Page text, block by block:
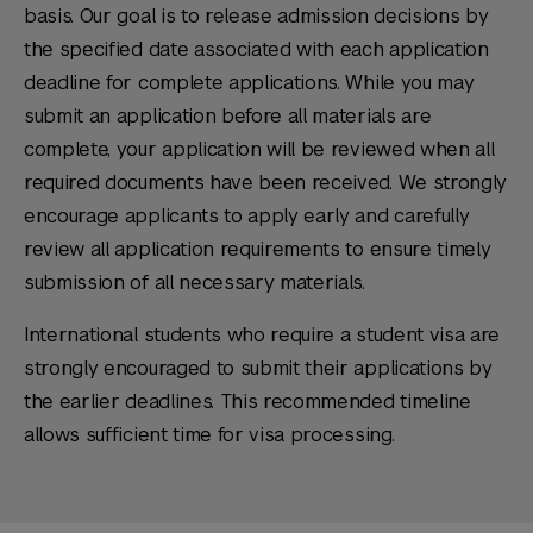
Duolingo English Test:125
Pearson Test of English (PTE
Academic):70
Cambridge English (Academic):C1
Academic or C2 Proficiency
Service
Transcript Research
Span Tran
World Education Services (WES).
NYU SPS will not accept course-by-
course evaluations from agencies not on
this list. The evaluation must be
submitted directly from the agency.
transcripts directly to NYU SPS,
electronically or by mail.
Minimum length: 500 words.
basis. Our goal is to release admission decisions by
the specified date associated with each application
deadline for complete applications. While you may
submit an application before all materials are
complete, your application will be reviewed when all
required documents have been received. We strongly
encourage applicants to apply early and carefully
review all application requirements to ensure timely
submission of all necessary materials.
International students who require a student visa are
strongly encouraged to submit their applications by
the earlier deadlines. This recommended timeline
allows sufficient time for visa processing.